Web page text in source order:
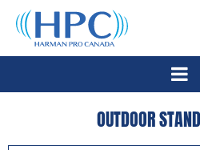
OUTDOOR